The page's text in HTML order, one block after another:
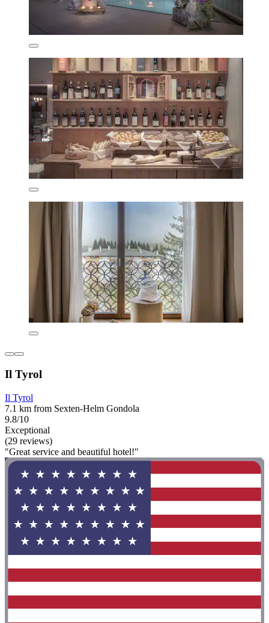
Il Tyrol
Il Tyrol
7.1 km from Sexten-Helm Gondola
9.8/10
Exceptional
(29 reviews)
"Great service and beautiful hotel!"